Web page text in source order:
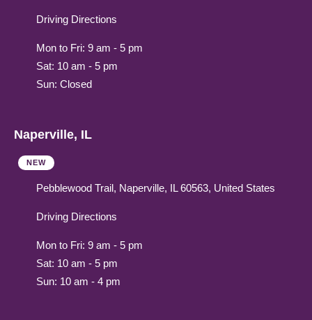
Driving Directions
Mon to Fri: 9 am - 5 pm
Sat: 10 am - 5 pm
Sun: Closed
Naperville, IL
NEW
Pebblewood Trail, Naperville, IL 60563, United States
Driving Directions
Mon to Fri: 9 am - 5 pm
Sat: 10 am - 5 pm
Sun: 10 am - 4 pm